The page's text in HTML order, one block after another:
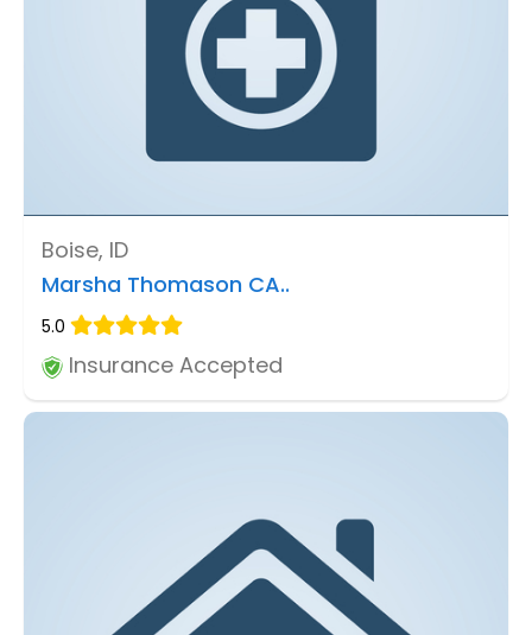
Boise, ID
Marsha Thomason CA..
5.0
Insurance Accepted